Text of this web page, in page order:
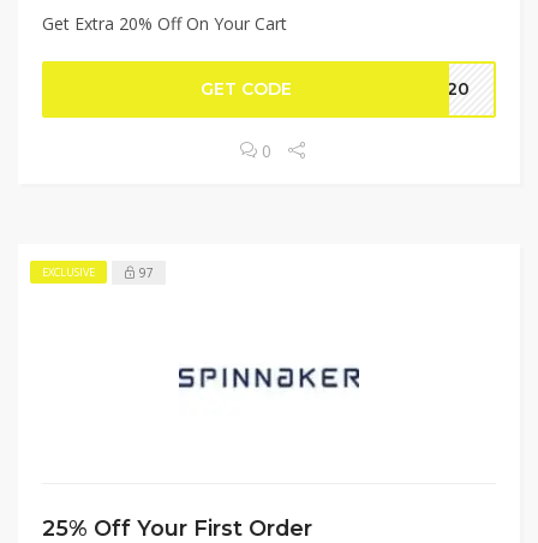
Get Extra 20% Off On Your Cart
GET CODE AA20
0
EXCLUSIVE 97
25% Off Your First Order